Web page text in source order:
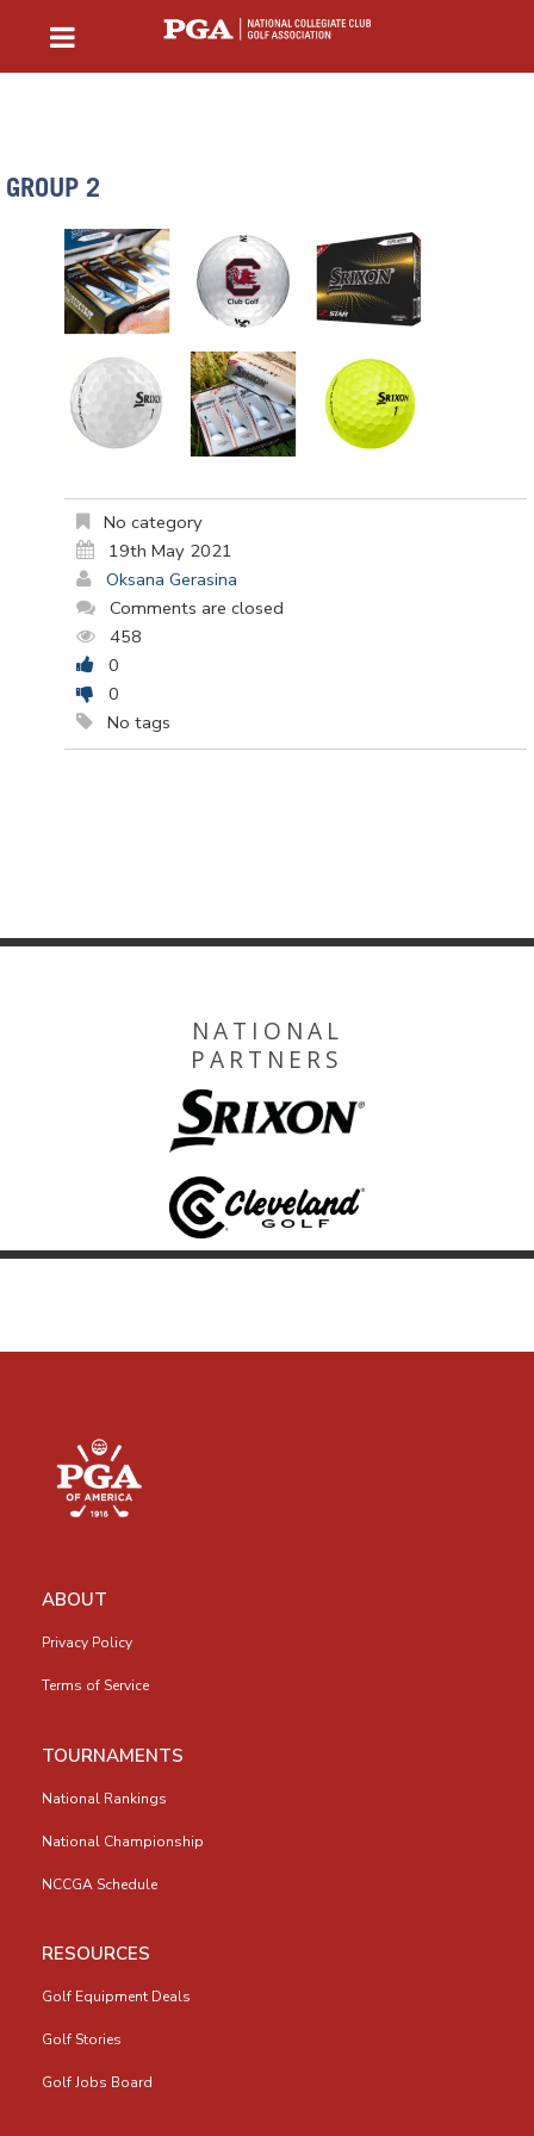
GROUP 2
No category
19th May 2021
Oksana Gerasina
Comments are closed
458
0
0
No tags
NATIONAL
PARTNERS
ABOUT
Privacy Policy
Terms of Service
TOURNAMENTS
National Rankings
National Championship
NCCGA Schedule
RESOURCES
Golf Equipment Deals
Golf Stories
Golf Jobs Board